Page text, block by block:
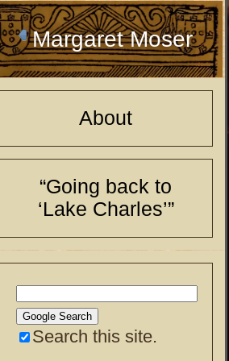
Margaret Moser
About
“Going back to
‘Lake Charles’”
Search this site.